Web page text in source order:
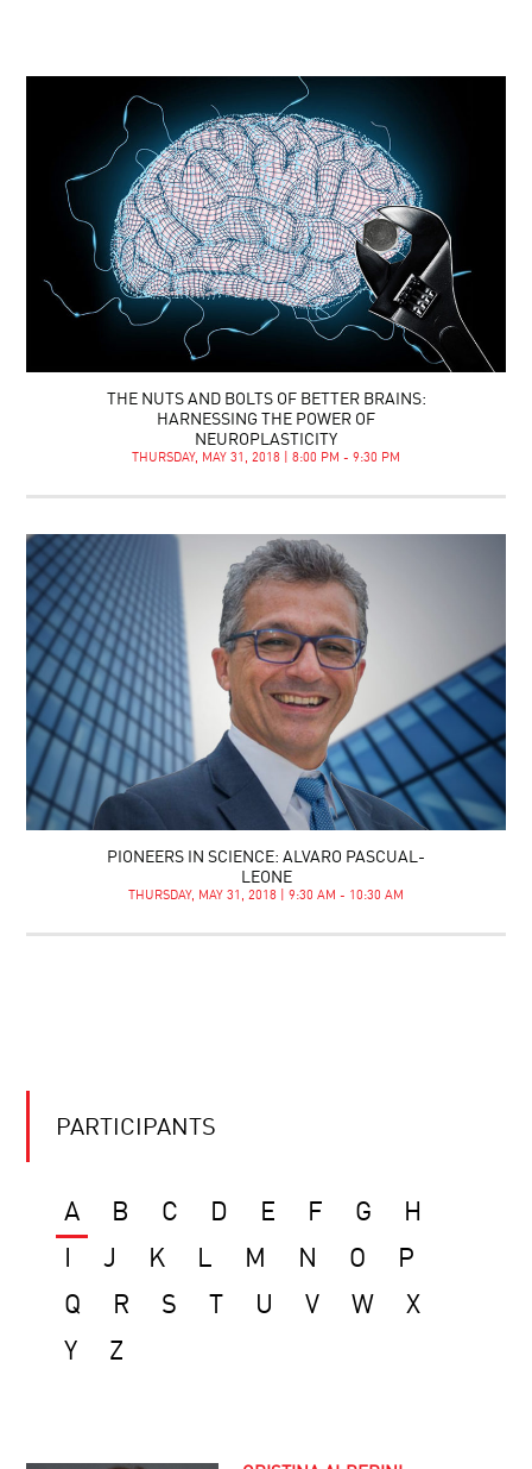
THE NUTS AND BOLTS OF BETTER BRAINS:
HARNESSING THE POWER OF
NEUROPLASTICITY
THURSDAY, MAY 31, 2018 | 8:00 PM - 9:30 PM
PIONEERS IN SCIENCE: ALVARO PASCUAL-
LEONE
THURSDAY, MAY 31, 2018 | 9:30 AM - 10:30 AM
PARTICIPANTS
A B C D E F G
H
J K L M N O
P
Q
R S U V W
X
Y
Z